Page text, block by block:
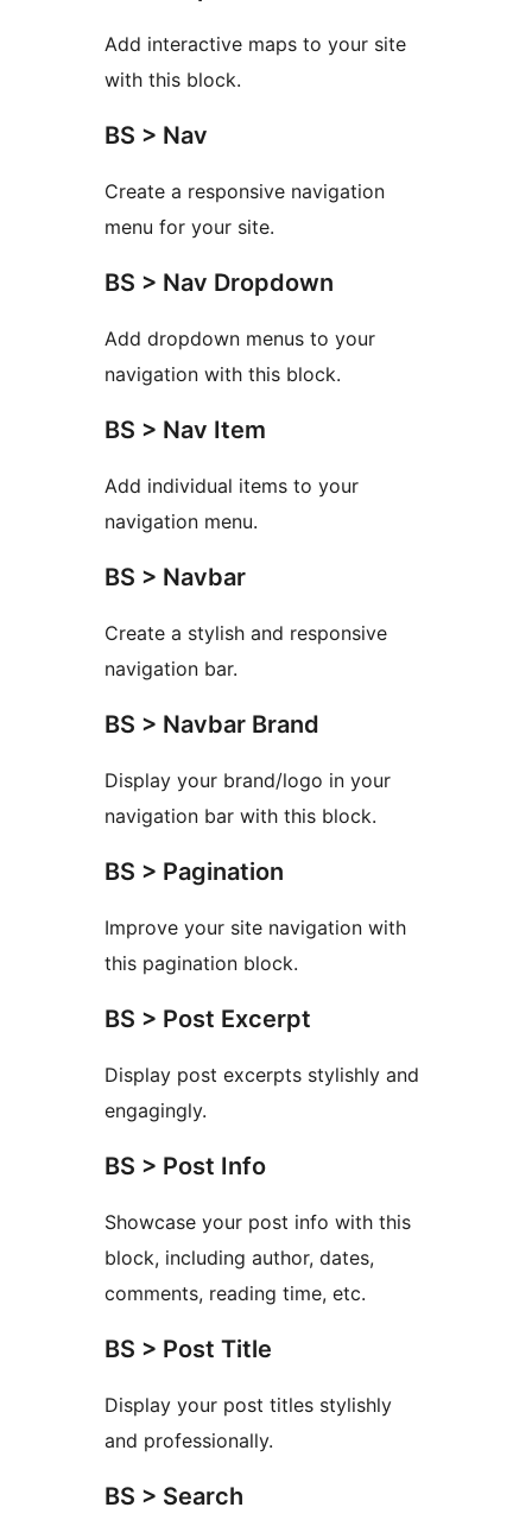
Add interactive maps to your site
with this block.
BS > Nav
Create a responsive navigation
menu for your site.
BS > Nav Dropdown
Add dropdown menus to your
navigation with this block.
BS > Nav Item
Add individual items to your
navigation menu.
BS > Navbar
Create a stylish and responsive
navigation bar.
BS > Navbar Brand
Display your brand/logo in your
navigation bar with this block.
BS > Pagination
Improve your site navigation with
this pagination block.
BS > Post Excerpt
Display post excerpts stylishly and
engagingly.
BS > Post Info
Showcase your post info with this
block, including author, dates,
comments, reading time, etc.
BS > Post Title
Display your post titles stylishly
and professionally.
BS > Search